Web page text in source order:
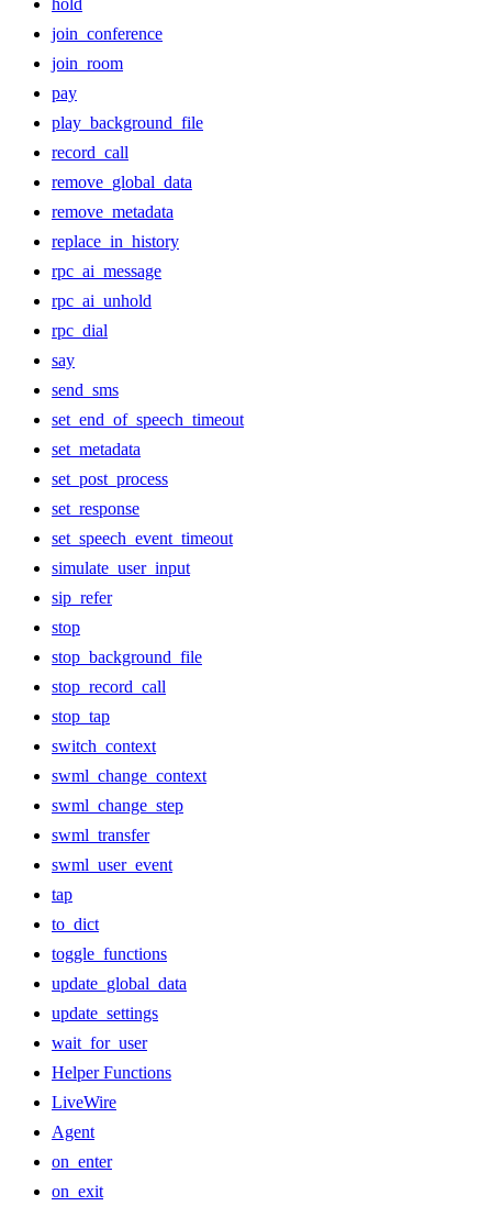
hold
join_conference
join_room
pay
play_background_file
record_call
remove_global_data
remove_metadata
replace_in_history
rpc_ai_message
rpc_ai_unhold
rpc_dial
say
send_sms
set_end_of_speech_timeout
set_metadata
set_post_process
set_response
set_speech_event_timeout
simulate_user_input
sip_refer
stop
stop_background_file
stop_record_call
stop_tap
switch_context
swml_change_context
swml_change_step
swml_transfer
swml_user_event
tap
to_dict
toggle_functions
update_global_data
update_settings
wait_for_user
Helper Functions
LiveWire
Agent
on_enter
on_exit